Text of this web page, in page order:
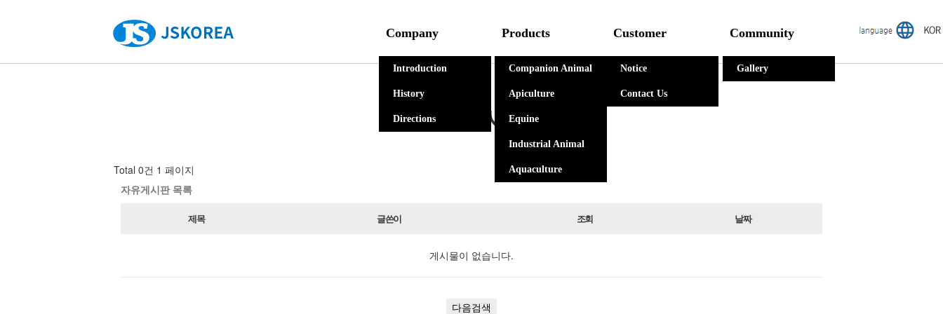
Company
Introduction
History
Directions
Products
Companion Animal
Apiculture
Equine
Industrial Animal
Aquaculture
Customer
Notice
Contact Us
Community
Gallery
자유게시판
Total 0건 1 페이지
자유게시판 목록
제목 글쓴이 조회 날짜
게시물이 없습니다.
다음검색